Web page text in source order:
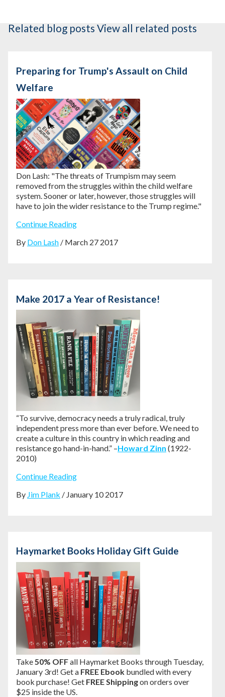
Related blog posts View all related posts
Preparing for Trump's Assault on Child
Welfare
Don Lash: "The threats of Trumpism may seem
removed from the struggles within the child welfare
system. Sooner or later, however, those struggles will
have to join the wider resistance to the Trump regime."
Continue Reading
By Don Lash / March 27 2017
Make 2017 a Year of Resistance!
“To survive, democracy needs a truly radical, truly
independent press more than ever before. We need to
create a culture in this country in which reading and
resistance go hand-in-hand.” –Howard Zinn (1922-
2010)
Continue Reading
By Jim Plank / January 10 2017
Haymarket Books Holiday Gift Guide
Take50% OFFall Haymarket Books through Tuesday,
January 3rd! Get a FREE Ebook bundled with every
book purchase! Get FREE Shippingon orders over
$25 inside the US.